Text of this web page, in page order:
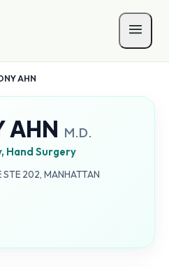
AHN
AHN M.D.
Hand Surgery
STE 202, MANHATTAN